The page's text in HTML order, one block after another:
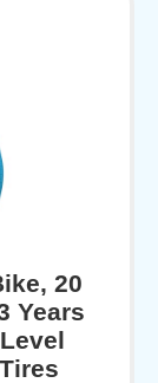
20
Years